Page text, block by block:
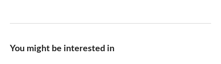
You might be interested in